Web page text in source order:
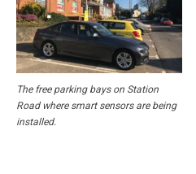
The free parking bays on Station
Road where smart sensors are being
installed.